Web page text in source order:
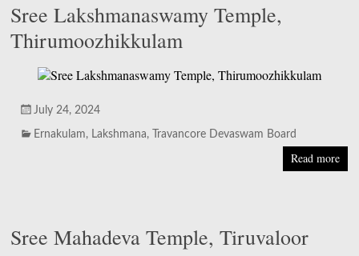
Sree Lakshmanaswamy Temple,
Thirumoozhikkulam
July 24, 2024
Ernakulam, Lakshmana, Travancore Devaswam Board
Read more
Sree Mahadeva Temple, Tiruvaloor